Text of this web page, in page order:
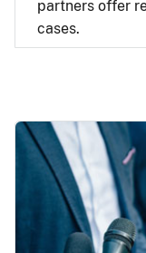
partners offer
cases.
Image